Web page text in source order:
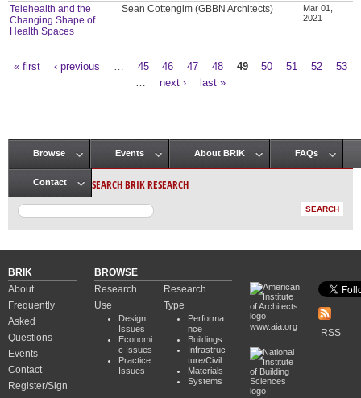
Telehealth and the
Changing Shape of
Health Spaces
Sean Cottengim (GBBN Architects)
Mar 01,
2021
« first ‹ previous 45 46 47 48 49 50 51 52
53
next › last »
Main menu
Browse Events About BRIK FAQs
Contact SEARCH BRIK RESEARCH
BRIK
About
Frequently
Asked
Questions
Events
Contact
Register/Sign
BROWSE
Research
Use
Design
Issues
Economi
c Issues
Practice
Issues
Research
Type
Performa
nce
Buildings
Infrastruc
ture/Civil
Materials
Systems
www.aia.org
RSS